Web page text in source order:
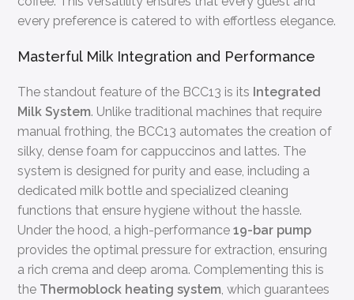
every preference is catered to with effortless elegance.
Masterful Milk Integration and Performance
The standout feature of the BCC13 is its Integrated
Milk System. Unlike traditional machines that require
manual frothing, the BCC13 automates the creation of
silky, dense foam for cappuccinos and lattes. The
system is designed for purity and ease, including a
dedicated milk bottle and specialized cleaning
functions that ensure hygiene without the hassle.
Under the hood, a high-performance19-bar pump
provides the optimal pressure for extraction, ensuring
a rich crema and deep aroma. Complementing this is
the Thermoblock heating system , which guarantees